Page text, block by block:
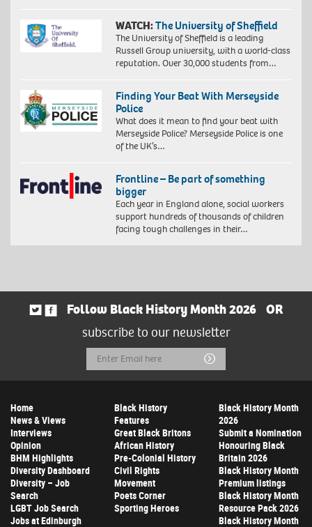
WATCH:The University of Sheffield
The University of Sheffield is a leading
Russell Group university, with a world-class
reputation. Over 30,000 students from…
Finding Your Beat With Merseyside
Police
What does it mean to find your beat with
Merseyside Police? Merseyside Police is one
of the UK’s…
Frontline – Be part of something
bigger
Each year in England alone, social workers
support hundreds of thousands of children
facing tough challenges in their…
Follow Black History Month 2026
OR
subscribe to our newsletter
Email
Address
Submit
Home
News & Views
Interviews
Opinion
BHM Highlights
Diversity Dashboard
Diversity – Job
Search
LGBT Job Search
Jobs at Edinburgh
Black History
Features
Great Black Britons
African History
Pre-Colonial History
Civil Rights
Movement
Poets Corner
Sporting Heroes
Black History Month
2026
Submit a Nomination
Honouring Black
Britain 2026
Black History Month
Premium listings
Black History Month
Resource Pack 2026
Black History Month